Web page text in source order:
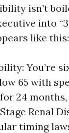
isn’t
into “3
like this:
You’re
65 with
24
Renal
timing